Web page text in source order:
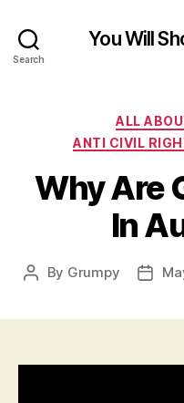
Search
You Will
ALL
ANTI CIVIL
Why Are
In
Post
By Grumpy
Post